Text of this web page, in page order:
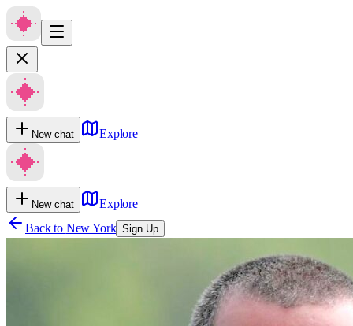
New chat Explore
New chat
Explore
Back to New York Sign Up